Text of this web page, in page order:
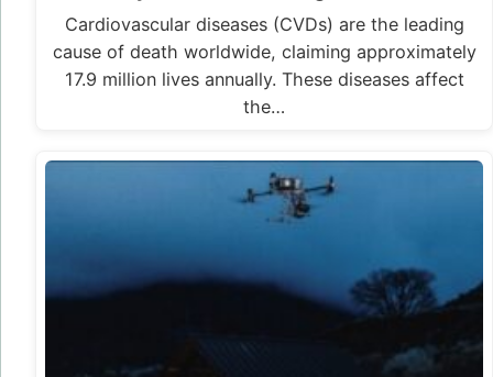
Cardiovascular diseases (CVDs) are the leading
cause of death worldwide, claiming approximately
17.9 million lives annually. These diseases affect
the…